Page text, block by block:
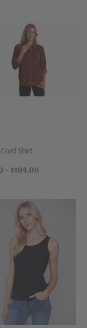
Shirt
- $104.00